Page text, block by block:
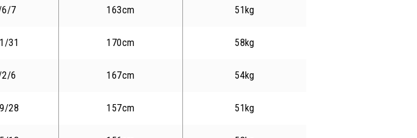
6/7 163cm 51kg
31 170cm 58kg
6 167cm 54kg
28 157cm 51kg